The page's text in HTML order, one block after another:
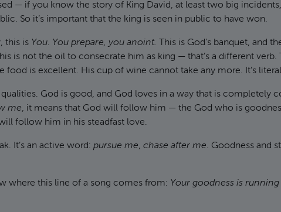
— if you know the story of King David, at least two big
So it’s important that the king is seen in public to have won.
this is You. You prepare, you anoint.
This is God’s banquet, and
is not the oil to consecrate him as king — that’s a different verb.
is excellent. His cup of wine cannot take any more. It’s
God is good, and God loves in a way that is completely
me, it means that God will follow him — the God who is
follow him in his steadfast love.
It’s an active word: pursue me, chase after me. Goodness and
where this line of a song comes from: Your goodness is